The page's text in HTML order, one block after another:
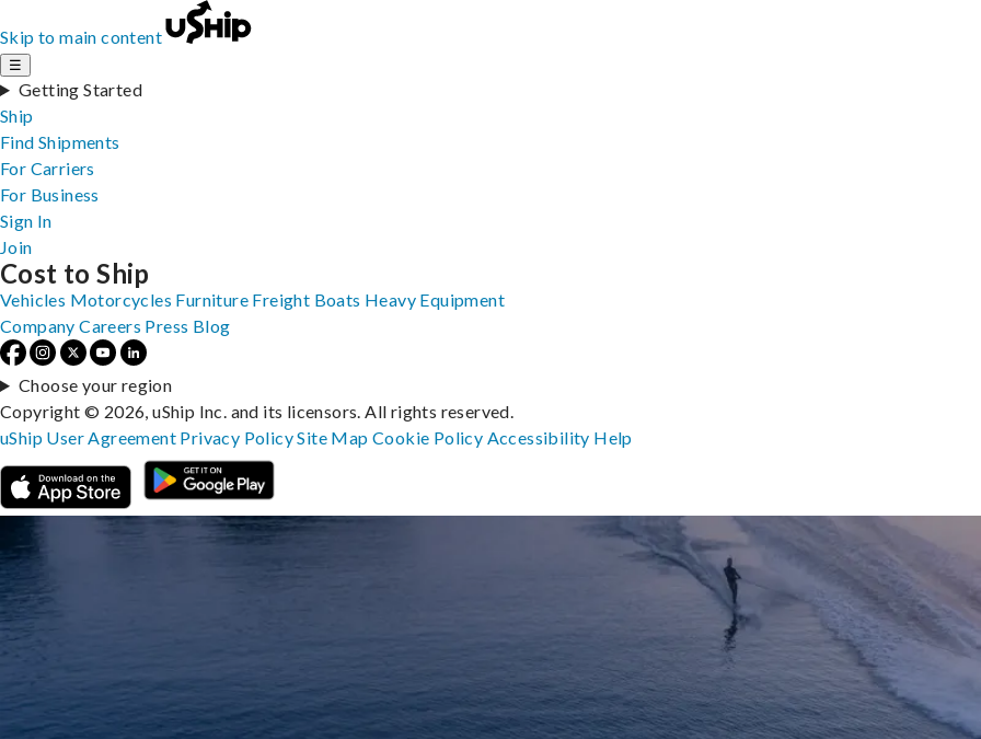
Skip to main content
☰
Getting Started
Ship
Find Shipments
For Carriers
For Business
Sign In
Join
Cost to Ship
Vehicles Motorcycles Furniture Freight Boats Heavy Equipment
Company Careers Press Blog
Choose your region
Copyright © 2026, uShip Inc. and its licensors. All rights reserved.
uShip User Agreement Privacy PolicySite MapCookie Policy Accessibility Help